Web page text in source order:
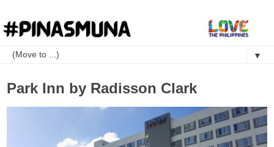
▼
Park Inn by Radisson Clark